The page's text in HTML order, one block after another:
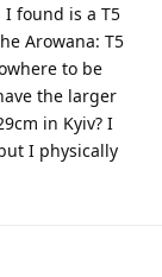
found is a T5
Arowana: T5
to be
the larger
in Kyiv? I
I physically